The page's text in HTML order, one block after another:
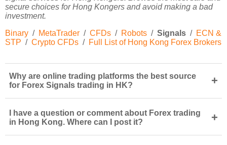
secure choices for Hong Kongers and avoid making a bad
investment.
Binary / MetaTrader / CFDs / Robots / Signals / ECN &
STP / Crypto CFDs / Full List of Hong Kong Forex Brokers
Why are online trading platforms the best source
for Forex Signals trading in HK?
+
I have a question or comment about Forex trading
in Hong Kong. Where can I post it?
+